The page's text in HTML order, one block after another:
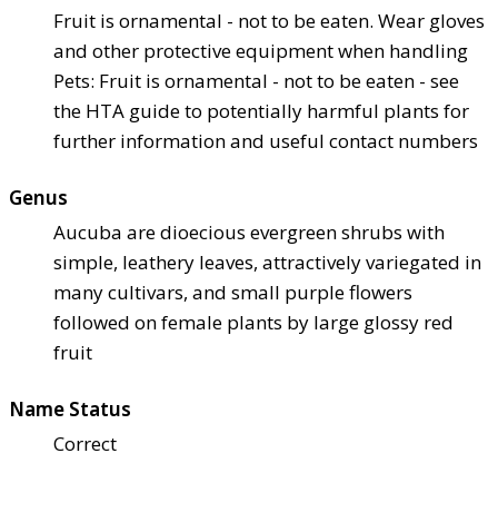
Fruit is ornamental - not to be eaten. Wear gloves
and other protective equipment when handling
Pets: Fruit is ornamental - not to be eaten - see
the HTA guide to potentially harmful plants for
further information and useful contact numbers
Genus
Aucuba are dioecious evergreen shrubs with
simple, leathery leaves, attractively variegated in
many cultivars, and small purple flowers
followed on female plants by large glossy red
fruit
Name Status
Correct